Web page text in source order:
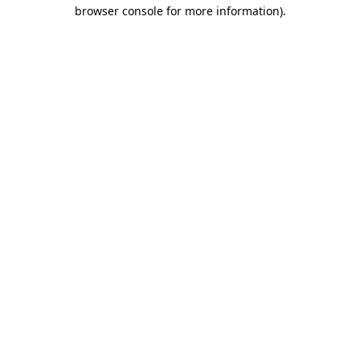
browser console for more information).